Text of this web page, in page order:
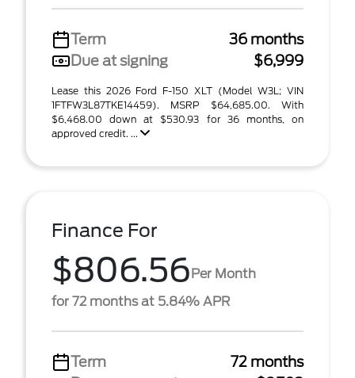
Term
36 months
Due at signing
$6,999
Lease this 2026 Ford F-150 XLT (Model W3L; VIN
1FTFW3L87TKE14459). MSRP $64,685.00. With
$6,468.00 down at $530.93 for 36 months, on
approved credit. ...
Finance For
$806.56Per Month
for 72 months at 5.84% APR
Term
72 months